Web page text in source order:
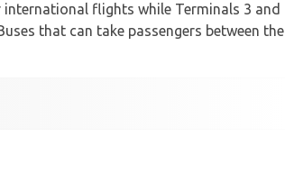
flights while Terminals 3 and
that can take passengers between the